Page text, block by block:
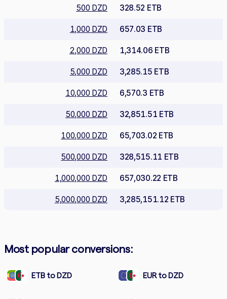
500 DZD 328.52 ETB
1,000 DZD 657.03 ETB
2,000 DZD 1,314.06 ETB
5,000 DZD 3,285.15 ETB
10,000 DZD 6,570.3 ETB
50,000 DZD 32,851.51 ETB
100,000 DZD 65,703.02 ETB
500,000 DZD 328,515.11 ETB
1,000,000 DZD 657,030.22 ETB
5,000,000 DZD 3,285,151.12 ETB
Most popular conversions:
ETB to DZD EUR to DZD